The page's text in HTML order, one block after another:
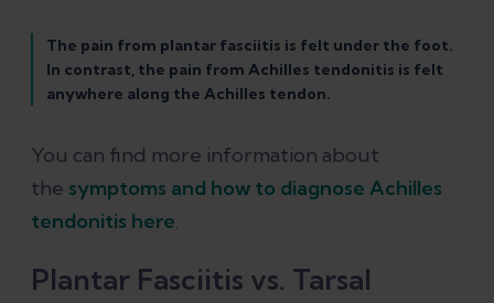
The pain from plantar fasciitis is felt under the foot.
In contrast, the pain from Achilles tendonitis is felt
anywhere along the Achilles tendon.
You can find more information about
the symptoms and how to diagnose Achilles
tendonitis here.
Plantar Fasciitis vs. Tarsal